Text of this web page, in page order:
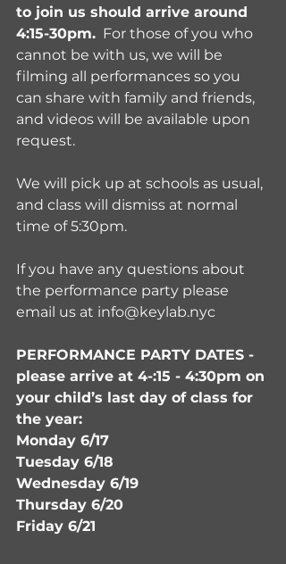
to join us should arrive around
4:15-30pm.
  For those of you who
cannot be with us, we will be
filming all performances so you
can share with family and friends,
and videos will be available upon
request.
We will pick up at schools as usual,
and class will dismiss at normal
time of 5:30pm.
If you have any questions about
the performance party please
email us at info@keylab.nyc
PERFORMANCE PARTY DATES -
please arrive at 4-:15 - 4:30pm on
your child’s last day of class for
the year:
Monday 6/17
Tuesday 6/18
Wednesday 6/19
Thursday 6/20
Friday 6/21